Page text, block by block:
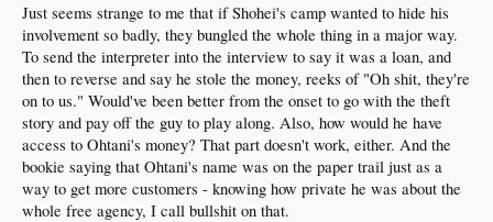
Just seems strange to me that if Shohei's camp wanted to hide his
involvement so badly, they bungled the whole thing in a major way.
To send the interpreter into the interview to say it was a loan, and
then to reverse and say he stole the money, reeks of "Oh shit, they're
on to us." Would've been better from the onset to go with the theft
story and pay off the guy to play along. Also, how would he have
access to Ohtani's money? That part doesn't work, either. And the
bookie saying that Ohtani's name was on the paper trail just as a
way to get more customers - knowing how private he was about the
whole free agency, I call bullshit on that.